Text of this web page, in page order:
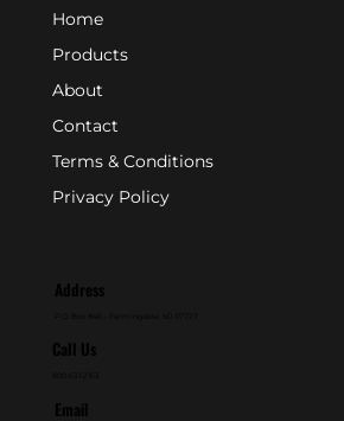
Home
Products
About
Contact
Terms & Conditions
Privacy Policy
Address
Call Us
Email